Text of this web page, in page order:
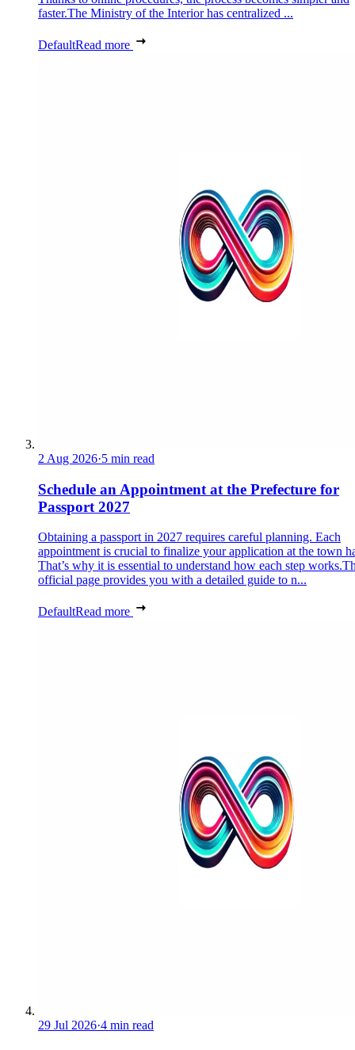
faster.The Ministry of the Interior has centralized ...
DefaultRead more
2 Aug 2026·5 min read
Schedule an Appointment at the Prefecture for
Passport 2027
Obtaining a passport in 2027 requires careful planning. Each
appointment is crucial to finalize your application at the town
That’s why it is essential to understand how each step
official page provides you with a detailed guide to n...
DefaultRead more
29 Jul 2026·4 min read